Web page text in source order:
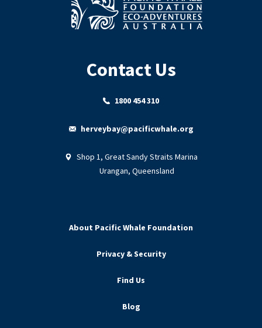
Contact Us
1800 454 310
herveybay@pacificwhale.org
Shop 1, Great Sandy Straits Marina
Urangan, Queensland
About Pacific Whale Foundation
Privacy & Security
Find Us
Blog